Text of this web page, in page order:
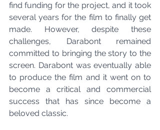
find funding for the project, and it took
several years for the film to finally get
made. However, despite these
challenges, Darabont remained
committed to bringing the story to the
screen. Darabont was eventually able
to produce the film and it went on to
become a critical and commercial
success that has since become a
beloved classic.